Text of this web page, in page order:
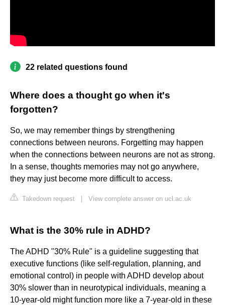
22 related questions found
Where does a thought go when it's
forgotten?
So, we may remember things by strengthening
connections between neurons. Forgetting may happen
when the connections between neurons are not as strong.
In a sense, thoughts memories may not go anywhere,
they may just become more difficult to access.
Takedown request View complete answer on ucl.ac.uk
What is the 30% rule in ADHD?
The ADHD "30% Rule" is a guideline suggesting that
executive functions (like self-regulation, planning, and
emotional control) in people with ADHD develop about
30% slower than in neurotypical individuals, meaning a
10-year-old might function more like a 7-year-old in these